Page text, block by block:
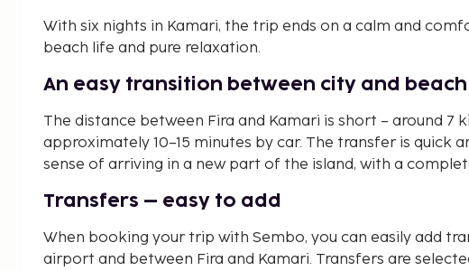
With six nights in Kamari, the trip ends on a calm and
beach life and pure relaxation.
An easy transition between city and beach
The distance between Fira and Kamari is short – around 7
approximately 10–15 minutes by car. The transfer is quick
sense of arriving in a new part of the island, with a
Transfers – easy to add
When booking your trip with Sembo, you can easily add
airport and between Fira and Kamari. Transfers are